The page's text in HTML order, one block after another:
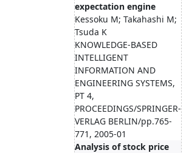
expectation engine
Kessoku M; Takahashi M;
Tsuda K
KNOWLEDGE-BASED
INTELLIGENT
INFORMATION AND
ENGINEERING SYSTEMS,
PT 4,
PROCEEDINGS/SPRINGER-
VERLAG BERLIN/pp.765-
771, 2005-01
Analysis of stock price